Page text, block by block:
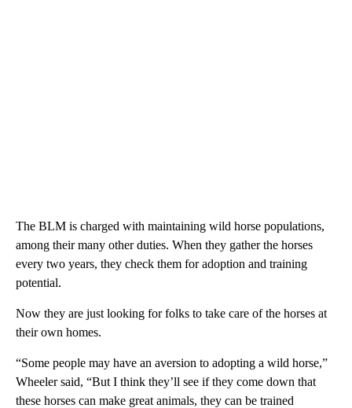
The BLM is charged with maintaining wild horse populations,
among their many other duties. When they gather the horses
every two years, they check them for adoption and training
potential.
Now they are just looking for folks to take care of the horses at
their own homes.
“Some people may have an aversion to adopting a wild horse,”
Wheeler said, “But I think they’ll see if they come down that
these horses can make great animals, they can be trained